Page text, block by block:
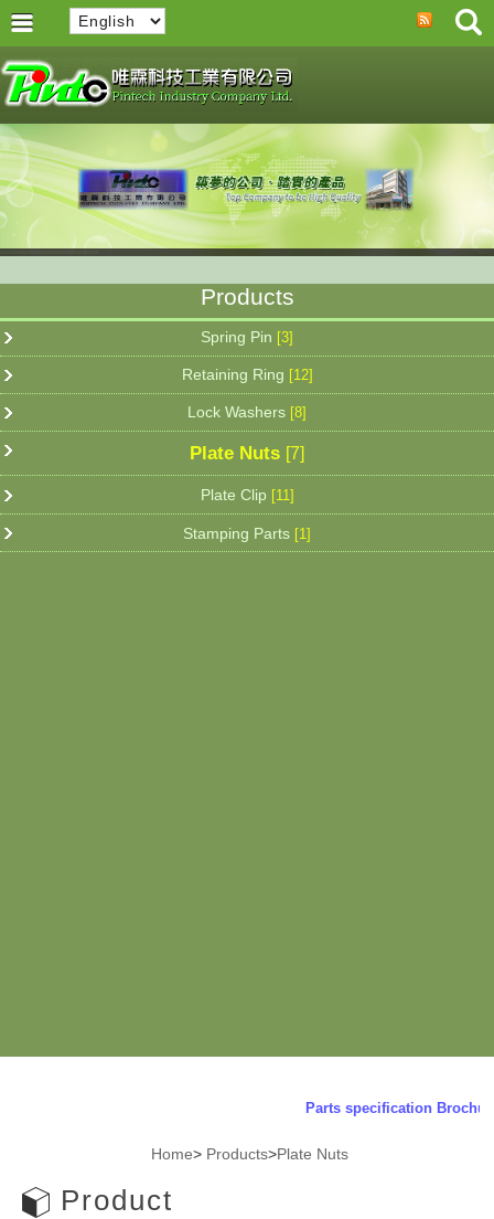
Products
Spring Pin [3]
Retaining Ring [12]
Lock Washers [8]
Plate Nuts [7]
Plate Clip [11]
Stamping Parts [1]
Parts specification
Home> Products>Plate Nuts
Product